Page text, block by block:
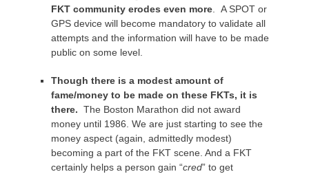
FKT community erodes even more. A SPOT or
GPS device will become mandatory to validate all
attempts and the information will have to be made
public on some level.
Though there is a modest amount of
fame/money to be made on these FKTs, it is
there. The Boston Marathon did not award
money until 1986. We are just starting to see the
money aspect (again, admittedly modest)
becoming a part of the FKT scene. And a FKT
certainly helps a person gain “cred” to get